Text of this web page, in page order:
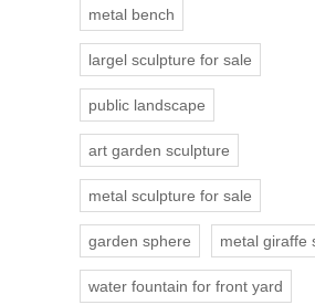
metal bench
largel sculpture for sale
public landscape
art garden sculpture
metal sculpture for sale
garden sphere metal giraffe
water fountain for front yard